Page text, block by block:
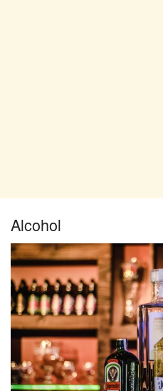
Alcohol